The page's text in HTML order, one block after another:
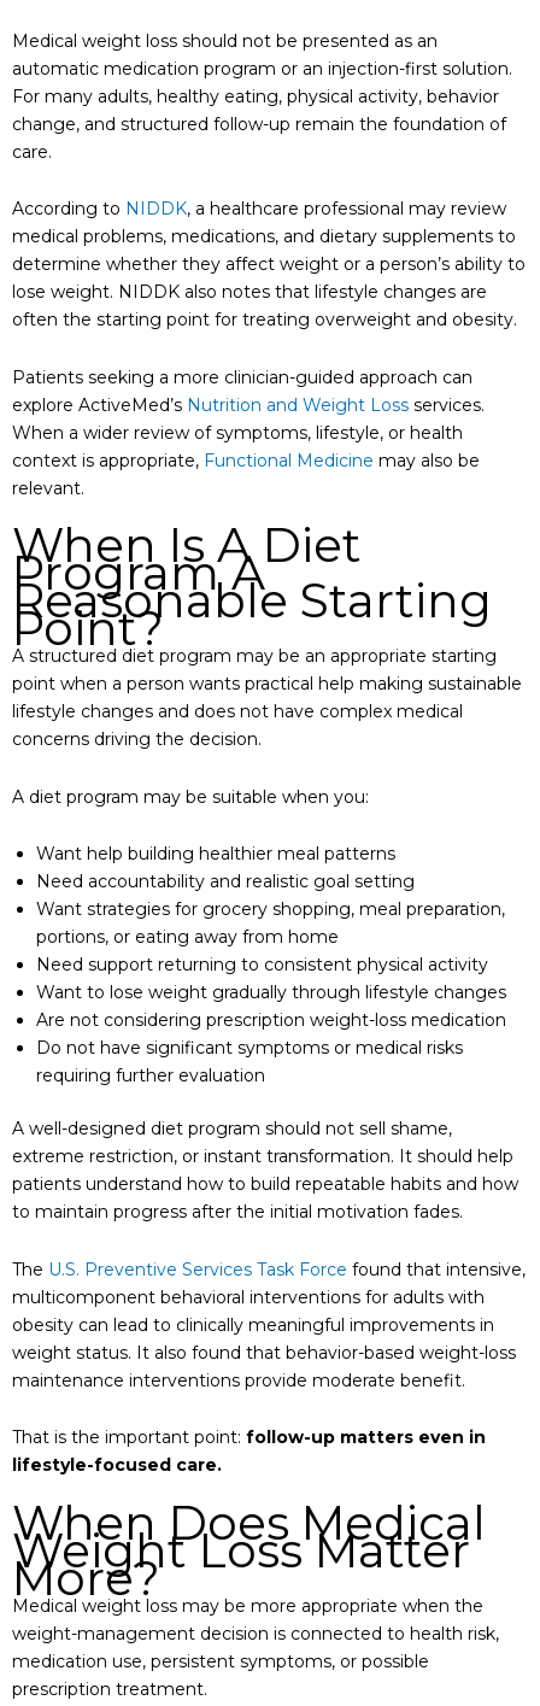
Medical weight loss should not be presented as an
automatic medication program or an injection-first solution.
For many adults, healthy eating, physical activity, behavior
change, and structured follow-up remain the foundation of
care.
According to NIDDK, a healthcare professional may review
medical problems, medications, and dietary supplements to
determine whether they affect weight or a person’s ability to
lose weight. NIDDK also notes that lifestyle changes are
often the starting point for treating overweight and obesity.
Patients seeking a more clinician-guided approach can
explore ActiveMed’s Nutrition and Weight Loss services.
When a wider review of symptoms, lifestyle, or health
context is appropriate, Functional Medicine may also be
relevant.
When Is A Diet
Program A
Reasonable Starting
Point?
A structured diet program may be an appropriate starting
point when a person wants practical help making sustainable
lifestyle changes and does not have complex medical
concerns driving the decision.
A diet program may be suitable when you:
Want help building healthier meal patterns
Need accountability and realistic goal setting
Want strategies for grocery shopping, meal preparation,
portions, or eating away from home
Need support returning to consistent physical activity
Want to lose weight gradually through lifestyle changes
Are not considering prescription weight-loss medication
Do not have significant symptoms or medical risks
requiring further evaluation
A well-designed diet program should not sell shame,
extreme restriction, or instant transformation. It should help
patients understand how to build repeatable habits and how
to maintain progress after the initial motivation fades.
The U.S. Preventive Services Task Force found that intensive,
multicomponent behavioral interventions for adults with
obesity can lead to clinically meaningful improvements in
weight status. It also found that behavior-based weight-loss
maintenance interventions provide moderate benefit.
That is the important point: follow-up matters even in
lifestyle-focused care.
When Does Medical
Weight Loss Matter
More?
Medical weight loss may be more appropriate when the
weight-management decision is connected to health risk,
medication use, persistent symptoms, or possible
prescription treatment.